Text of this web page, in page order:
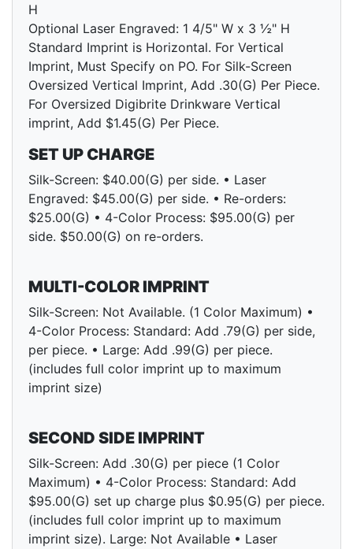
H
Optional Laser Engraved: 1 4/5" W x 3 ½" H
Standard Imprint is Horizontal. For Vertical
Imprint, Must Specify on PO. For Silk-Screen
Oversized Vertical Imprint, Add .30(G) Per Piece.
For Oversized Digibrite Drinkware Vertical
imprint, Add $1.45(G) Per Piece.
SET UP CHARGE
Silk-Screen: $40.00(G) per side. • Laser
Engraved: $45.00(G) per side. • Re-orders:
$25.00(G) • 4-Color Process: $95.00(G) per
side. $50.00(G) on re-orders.
MULTI-COLOR IMPRINT
Silk-Screen: Not Available. (1 Color Maximum) •
4-Color Process: Standard: Add .79(G) per side,
per piece. • Large: Add .99(G) per piece.
(includes full color imprint up to maximum
imprint size)
SECOND SIDE IMPRINT
Silk-Screen: Add .30(G) per piece (1 Color
Maximum) • 4-Color Process: Standard: Add
$95.00(G) set up charge plus $0.95(G) per piece.
(includes full color imprint up to maximum
imprint size). Large: Not Available • Laser